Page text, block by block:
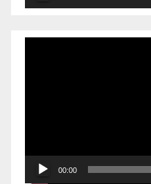
00:00